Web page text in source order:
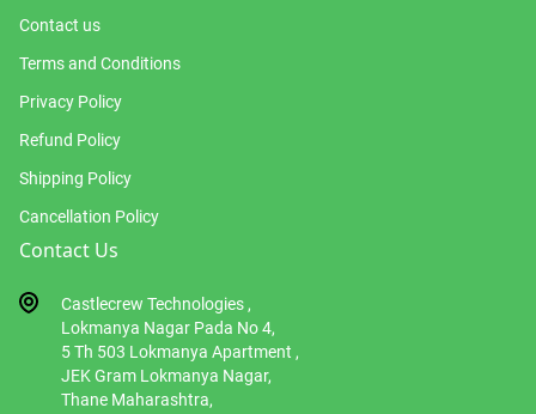
Contact us
Terms and Conditions
Privacy Policy
Refund Policy
Shipping Policy
Cancellation Policy
Contact Us
Castlecrew Technologies ,
Lokmanya Nagar Pada No 4,
5 Th 503 Lokmanya Apartment ,
JEK Gram Lokmanya Nagar,
Thane Maharashtra,